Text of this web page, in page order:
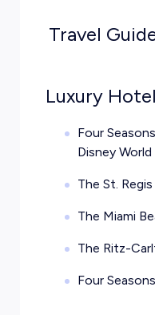
Travel
Luxury
Four
Disney World
The St.
The Miami
The Ritz-
Four